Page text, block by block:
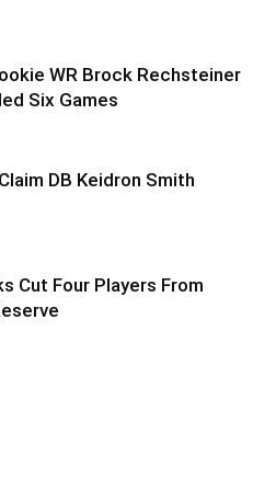
WR Brock Rechsteiner
Six Games
DB Keidron Smith
Cut Four Players From